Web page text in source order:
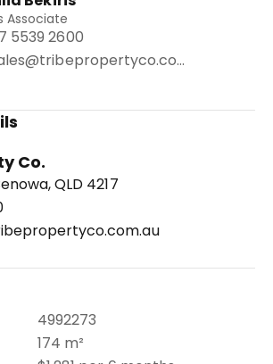
Associate
5539 2600
sales@tribepropertyco.com.au
Co.
QLD 4217
4992273
174 m²